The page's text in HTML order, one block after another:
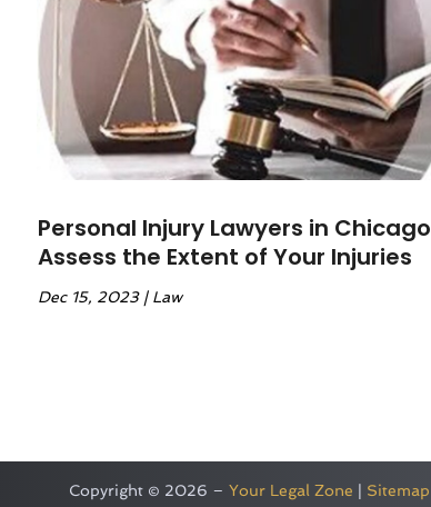
Personal Injury Lawyers in Chicago
Assess the Extent of Your Injuries
Dec 15, 2023| Law
Copyright © 2026 – Your Legal Zone Sitemap